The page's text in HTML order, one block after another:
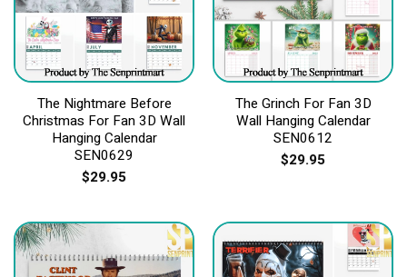
The Nightmare Before
Christmas For Fan 3D Wall
Hanging Calendar
SEN0629
$29.95
The Grinch For Fan 3D
Wall Hanging Calendar
SEN0612
$29.95